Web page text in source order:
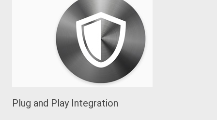
Plug and Play Integration